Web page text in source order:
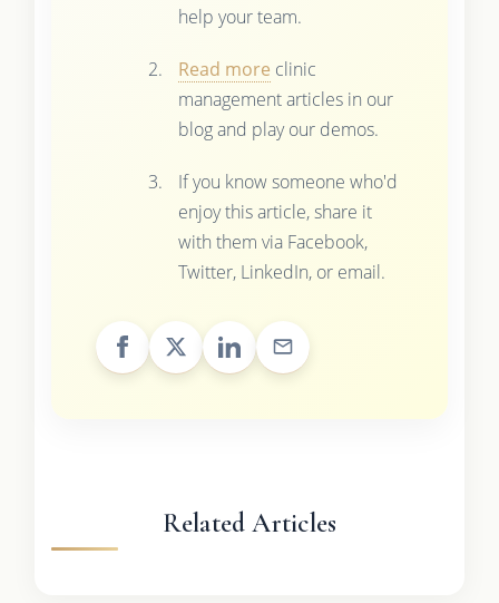
help your team.
Read more clinic
management articles in our
blog and play our demos.
If you know someone who'd
enjoy this article, share it
with them via Facebook,
Twitter, LinkedIn, or email.
Related Articles